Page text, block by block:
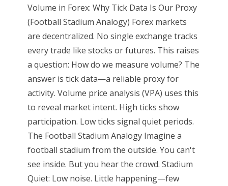
Volume in Forex: Why Tick Data Is Our Proxy
(Football Stadium Analogy) Forex markets
are decentralized. No single exchange tracks
every trade like stocks or futures. This raises
a question: How do we measure volume? The
answer is tick data—a reliable proxy for
activity. Volume price analysis (VPA) uses this
to reveal market intent. High ticks show
participation. Low ticks signal quiet periods.
The Football Stadium Analogy Imagine a
football stadium from the outside. You can't
see inside. But you hear the crowd. Stadium
Quiet: Low noise. Little happening—few